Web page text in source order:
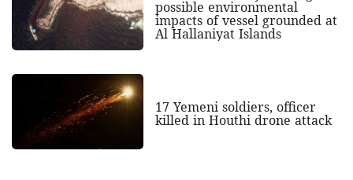
possible environmental
impacts of vessel grounded at
Al Hallaniyat Islands
17 Yemeni soldiers, officer
killed in Houthi drone attack